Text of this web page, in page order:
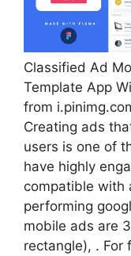
Classified Ad
Template App
from
Creating ads
users is one of
have highly
compatible with
performing
mobile ads are
rectangle), . For